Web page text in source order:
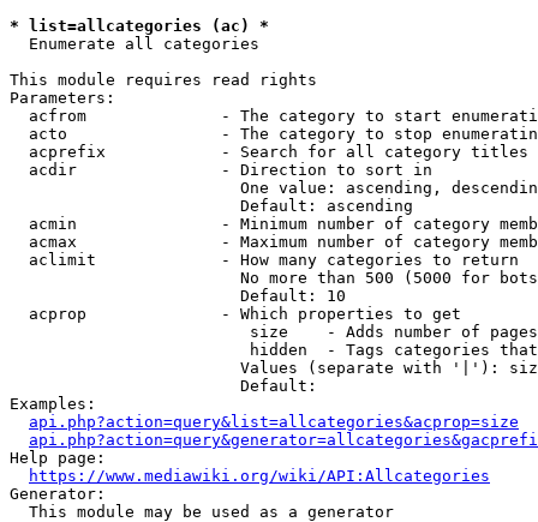
* list=allcategories (ac) *
  Enumerate all categories
This module requires read rights
Parameters:
acfrom              - The category to start
acto                - The category to stop
acprefix            - Search for all category titles
  acdir               - Direction to sort in
One value: ascending,
                        Default: ascending
acmin               - Minimum number of category
acmax               - Maximum number of category
  aclimit             - How many categories to return
No more than 500 (5000 for
                        Default: 10
  acprop              - Which properties to get
size    - Adds number of
hidden  - Tags categories
Values (separate with '|'):
                        Default:
Examples:
api.php?action=query&list=allcategories&acprop=size
Help page:
https://www.mediawiki.org/wiki/API:Allcategories
Generator:
  This module may be used as a generator